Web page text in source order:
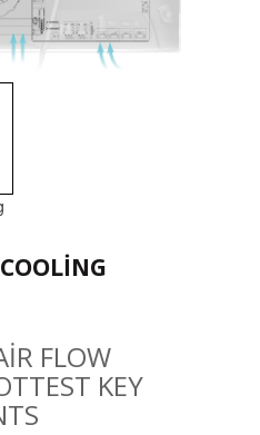
FLOW
KEY